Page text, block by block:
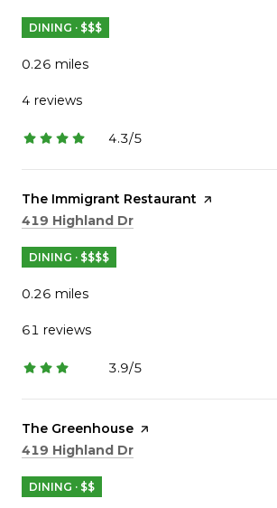
DINING · $$$
0.26 miles
4 reviews
4.3/5
stars
Visit the
The Immigrant Restaurant page on Yelp
Search
419 Highland Dr
DINING · $$$$
0.26 miles
61 reviews
3.9/5
stars
Visit the
The Greenhouse page on Yelp
Search
419 Highland Dr
DINING · $$